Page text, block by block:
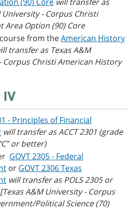
University - Corpus Christi
Area Option (90) Core
from theAmerican History
transfer as Texas A&M
Corpus Christi American History
IV
- Principles of Financial
will transfer as ACCT 2301 (grade
or better)
GOVT 2305 - Federal
or GOVT 2306 Texas
will transfer asPOLS 2305 or
[Texas A&M University - Corpus
Political Science (70)